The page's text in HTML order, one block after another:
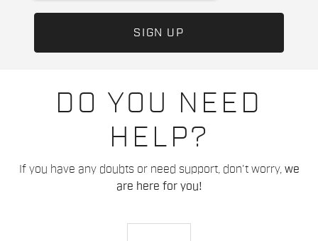
DO YOU NEED
HELP?
If you have any doubts or need support, don't worry, we
are here for you!